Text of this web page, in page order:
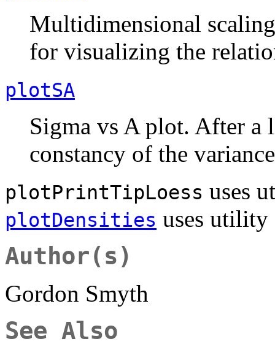
Multidimensional
for visualizing the
plotSA
Sigma vs A plot. After a
constancy of the
plotPrintTipLoess uses
plotDensities uses
Author(s)
Gordon Smyth
See Also